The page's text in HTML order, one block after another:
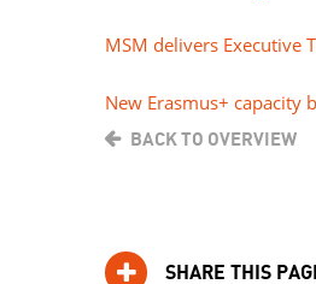
MSM delivers Executive
New Erasmus+
BACK TO OVERVIEW
SHARE THIS